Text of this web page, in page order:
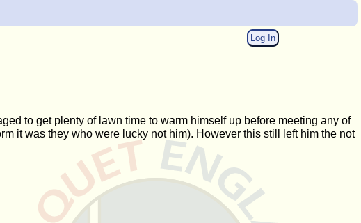
Log In
to get plenty of lawn time to warm himself up before meeting any of
it was they who were lucky not him). However this still left him the not